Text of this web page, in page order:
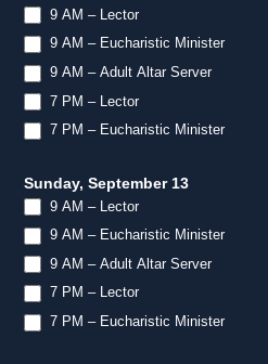
9 AM – Lector
9 AM – Eucharistic Minister
9 AM – Adult Altar Server
7 PM – Lector
7 PM – Eucharistic Minister
Sunday, September 13
9 AM – Lector
9 AM – Eucharistic Minister
9 AM – Adult Altar Server
7 PM – Lector
7 PM – Eucharistic Minister